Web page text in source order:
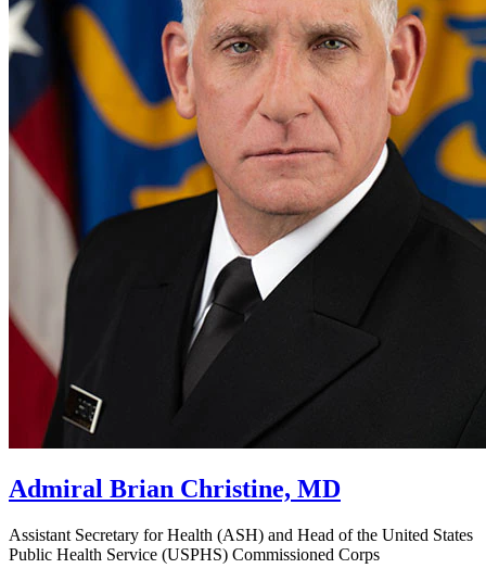
Admiral Brian Christine, MD
Assistant Secretary for Health (ASH) and Head of the United States
Public Health Service (USPHS) Commissioned Corps